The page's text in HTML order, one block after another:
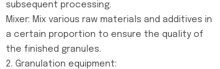
subsequent processing.
Mixer: Mix various raw materials and additives in
a certain proportion to ensure the quality of
the finished granules.
2. Granulation equipment: